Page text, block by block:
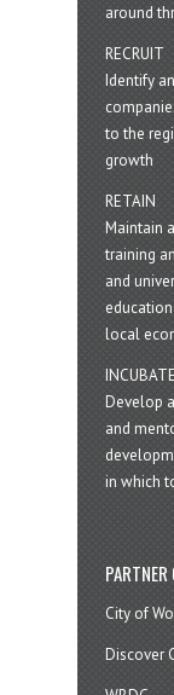
around
RECRUIT
Identify
to the
growth
RETAIN
Maintain
training
and
local
INCUBATE
Develop
and
in which
City of
Discover